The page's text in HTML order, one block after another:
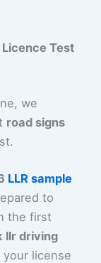
Test
we
road signs
LLR sample
to
the first
llr driving
license